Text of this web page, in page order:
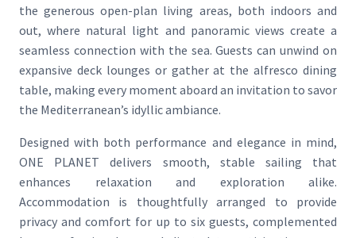
the generous open-plan living areas, both indoors and
out, where natural light and panoramic views create a
seamless connection with the sea. Guests can unwind on
expansive deck lounges or gather at the alfresco dining
table, making every moment aboard an invitation to savor
the Mediterranean’s idyllic ambiance.
Designed with both performance and elegance in mind,
ONE PLANET delivers smooth, stable sailing that
enhances relaxation and exploration alike.
Accommodation is thoughtfully arranged to provide
privacy and comfort for up to six guests, complemented